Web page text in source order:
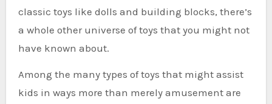
classic toys like dolls and building blocks, there’s
a whole other universe of toys that you might not
have known about.
Among the many types of toys that might assist
kids in ways more than merely amusement are